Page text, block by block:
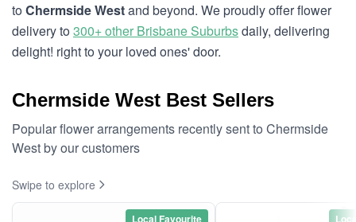
toChermside Westand beyond. We proudly offer flower
delivery to300+ other Brisbane Suburbsdaily, delivering
delight! right to your loved ones' door.
Chermside West Best Sellers
Popular flower arrangements recently sent to Chermside
West by our customers
Swipe to explore
Local Favourite